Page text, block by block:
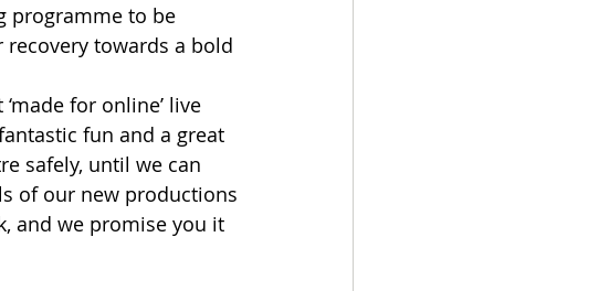
programme to be
towards a bold
for online’ live
fun and a great
safely, until we can
of our new productions
and we promise you it